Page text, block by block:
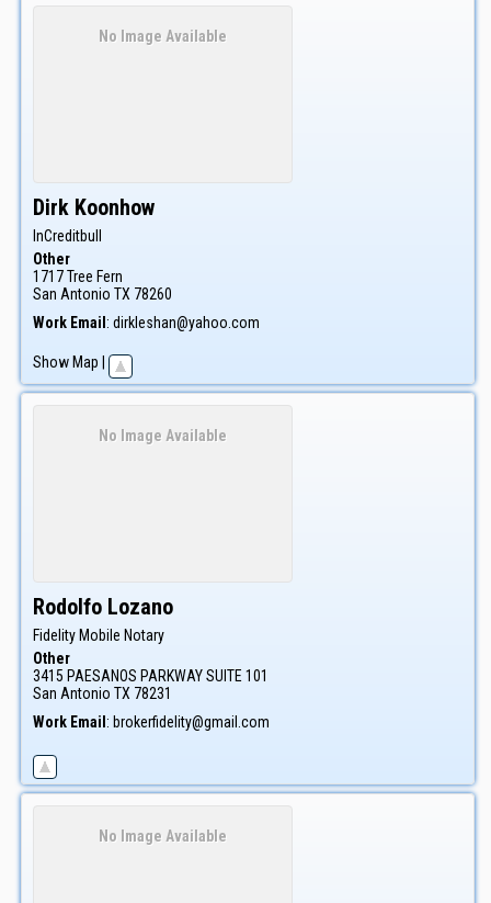
No Image Available
Dirk Koonhow
InCreditbull
Other
1717 Tree Fern
San Antonio TX 78260
Work Email : dirkleshan@yahoo.com
Show Map
No Image Available
Rodolfo Lozano
Fidelity Mobile Notary
Other
3415 PAESANOS PARKWAY SUITE 101
San Antonio TX 78231
Work Email : brokerfidelity@gmail.com
No Image Available